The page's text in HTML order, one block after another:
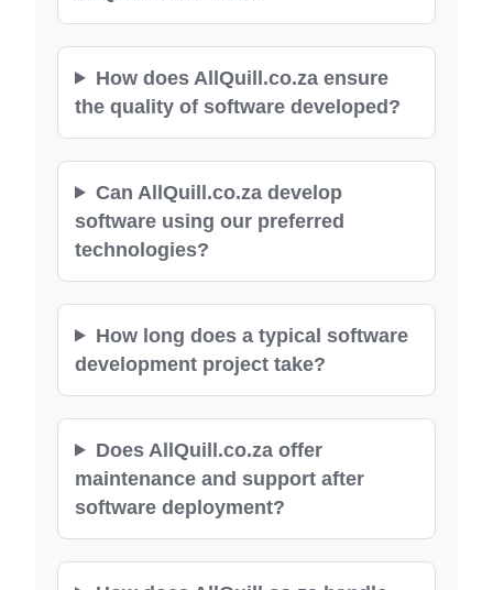
How does AllQuill.co.za ensure
the quality of software developed?
Can AllQuill.co.za develop
software using our preferred
technologies?
How long does a typical software
development project take?
Does AllQuill.co.za offer
maintenance and support after
software deployment?